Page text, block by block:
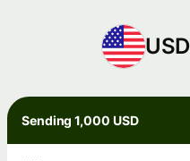
USD
Sending 1,000 USD